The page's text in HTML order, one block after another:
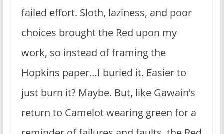
failed effort. Sloth, laziness, and poor
choices brought the Red upon my
work, so instead of framing the
Hopkins paper…I buried it. Easier to
just burn it? Maybe. But, like Gawain’s
return to Camelot wearing green for a